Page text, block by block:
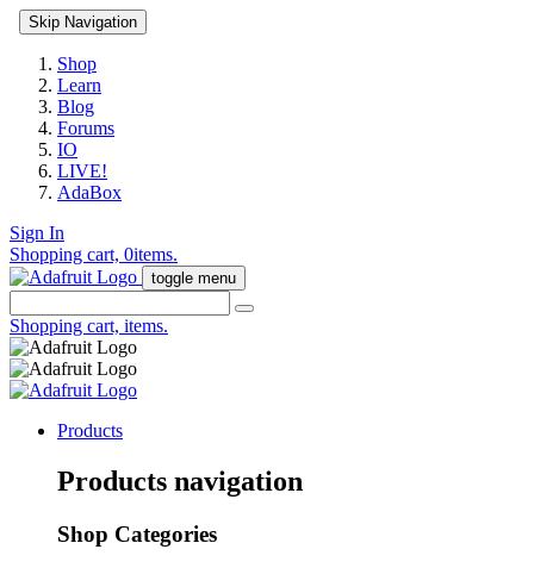
Skip Navigation
Shop
Learn
Blog
Forums
IO
LIVE!
AdaBox
Sign In
Shopping cart, 0items.
toggle menu
Shopping cart, items.
Products
Products navigation
Shop Categories